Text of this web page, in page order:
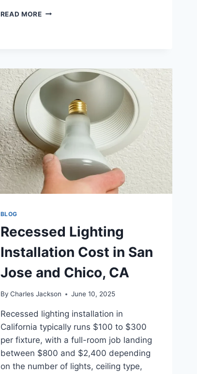
READ MOREHOW
INSTALL
A
ELECTRICAL
OUTLET
SAN
JOSE
AND
CHICO?
BLOG
Recessed Lighting
Installation Cost in San
Jose and Chico, CA
By Charles Jackson June 10, 2025
Recessed lighting installation in
California typically runs $100 to $300
per fixture, with a full-room job landing
between $800 and $2,400 depending
on the number of lights, ceiling type,